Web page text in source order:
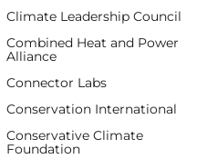
Climate Leadership Council
Combined Heat and Power
Alliance
Connector Labs
Conservation International
Conservative Climate
Foundation